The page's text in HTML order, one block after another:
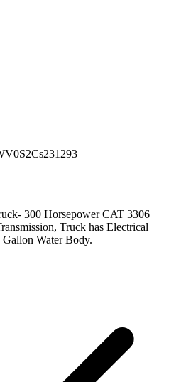
300 Horsepower CAT 3306
Truck has Electrical
Water Body.